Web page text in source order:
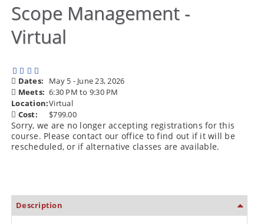
Scope Management -
Virtual
Dates:
May 5 - June 23, 2026
Meets: 6:30 PM to 9:30 PM
Location:Virtual
Cost:
$799.00
Sorry, we are no longer accepting registrations for this
course. Please contact our office to find out if it will be
rescheduled, or if alternative classes are available.
Description